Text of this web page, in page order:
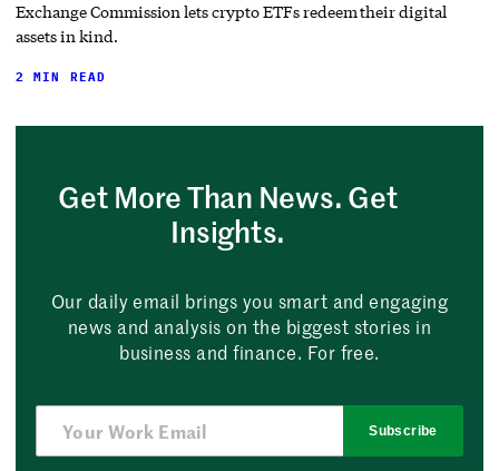
Exchange Commission lets crypto ETFs redeem their digital
assets in kind.
2 MIN READ
Get More Than News. Get
Insights.
Our daily email brings you smart and engaging
news and analysis on the biggest stories in
business and finance. For free.
Subscribe